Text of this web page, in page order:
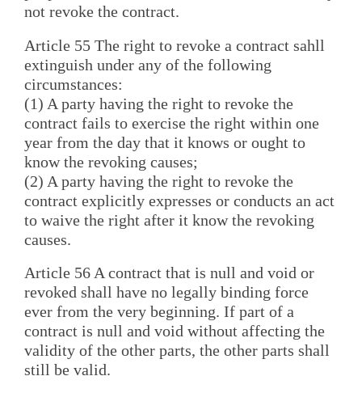
not revoke the contract.
Article 55 The right to revoke a contract sahll
extinguish under any of the following
circumstances:
(1) A party having the right to revoke the
contract fails to exercise the right within one
year from the day that it knows or ought to
know the revoking causes;
(2) A party having the right to revoke the
contract explicitly expresses or conducts an act
to waive the right after it know the revoking
causes.
Article 56 A contract that is null and void or
revoked shall have no legally binding force
ever from the very beginning. If part of a
contract is null and void without affecting the
validity of the other parts, the other parts shall
still be valid.